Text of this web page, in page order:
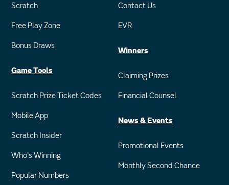
Scratch
Free Play Zone
Bonus Draws
Game Tools
Scratch Prize Ticket Codes
Mobile App
Scratch Insider
Who's Winning
Popular Numbers
Contact Us
EVR
Winners
Claiming Prizes
Financial Counsel
News & Events
Promotional Events
Monthly Second Chance